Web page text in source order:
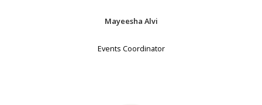
Mayeesha Alvi
Events Coordinator